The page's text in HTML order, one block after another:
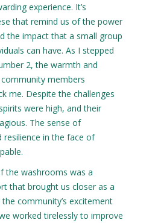
experience. It’s
that remind us of the power
the impact that a small group
can have. As I stepped
2, the warmth and
members
me. Despite the challenges
were high, and their
The sense of
resilience in the face of
the washrooms was a
that brought us closer as a
community’s excitement
worked tirelessly to improve